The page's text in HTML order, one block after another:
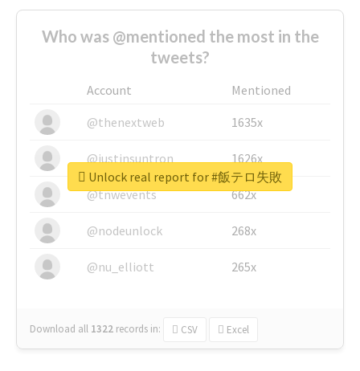
Who was @mentioned the most in the
tweets?
Account
Mentioned
@thenextweb
1635x
@justinsuntron 1626x
@tnwevents 662x
@nodeunlock 268x
@nu_elliott 265x
Download all 1322 records in: CSV Excel
Unlock real report for #飯テロ失敗